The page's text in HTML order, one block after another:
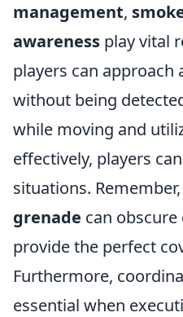
management,
awareness play vital
players can approach
without being
while moving and
effectively, players
situations.
grenade can
provide the perfect
Furthermore,
essential when